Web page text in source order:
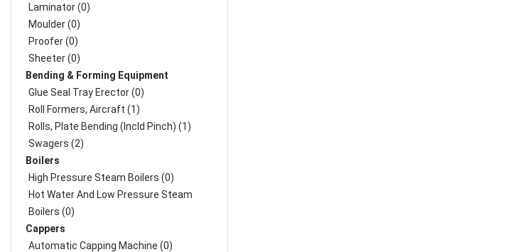
Laminator (0)
Moulder (0)
Proofer (0)
Sheeter (0)
Bending & Forming Equipment
Glue Seal Tray Erector (0)
Roll Formers, Aircraft (1)
Rolls, Plate Bending (incld Pinch) (1)
Swagers (2)
Boilers
High Pressure Steam Boilers (0)
Hot Water And Low Pressure Steam
Boilers (0)
Cappers
Automatic Capping Machine (0)